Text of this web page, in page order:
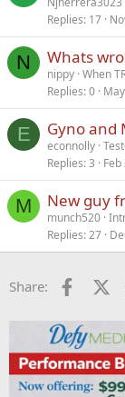
Replies 17
N Whats
nippy When
Replies 0
E Gyno and
econnolly
Replies 3
M New guy
munch520
Replies 27
Share: